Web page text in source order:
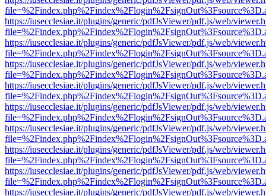
https://iusecclesiae.it/plugins/generic/pdfJsViewer/pdf.js/web/
https://iusecclesiae.it/plugins/generic/pdfJsViewer/pdf.js/web/
https://iusecclesiae.it/plugins/generic/pdfJsViewer/pdf.js/web/
https://iusecclesiae.it/plugins/generic/pdfJsViewer/pdf.js/web/
https://iusecclesiae.it/plugins/generic/pdfJsViewer/pdf.js/web/
https://iusecclesiae.it/plugins/generic/pdfJsViewer/pdf.js/web/
https://iusecclesiae.it/plugins/generic/pdfJsViewer/pdf.js/web/
https://iusecclesiae.it/plugins/generic/pdfJsViewer/pdf.js/web/
https://iusecclesiae.it/plugins/generic/pdfJsViewer/pdf.js/web/